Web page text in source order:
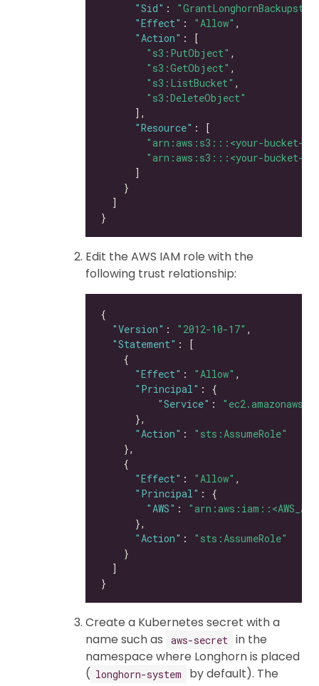
"Sid" :
"Effect" : "Allow"
"Action"
"s3:PutObject"
"s3:GetObject"
"s3:ListBucket"
"s3:DeleteObject"
"Resource"
"arn:aws:s3:::<your-bucket-
"arn:aws:s3:::<your-bucket-
Edit the AWS IAM role with the
following trust relationship:
"Version" : "2012-10-17"
"Statement"
"Effect" : "Allow"
"Principal"
"Service" :
"Action" :
"sts:AssumeRole"
"Effect" : "Allow"
"Principal"
"AWS" :
"Action" :
"sts:AssumeRole"
Create a Kubernetes secret with a
name such as
aws-secret
in the
namespace where Longhorn is placed
( longhorn-system
by default). The